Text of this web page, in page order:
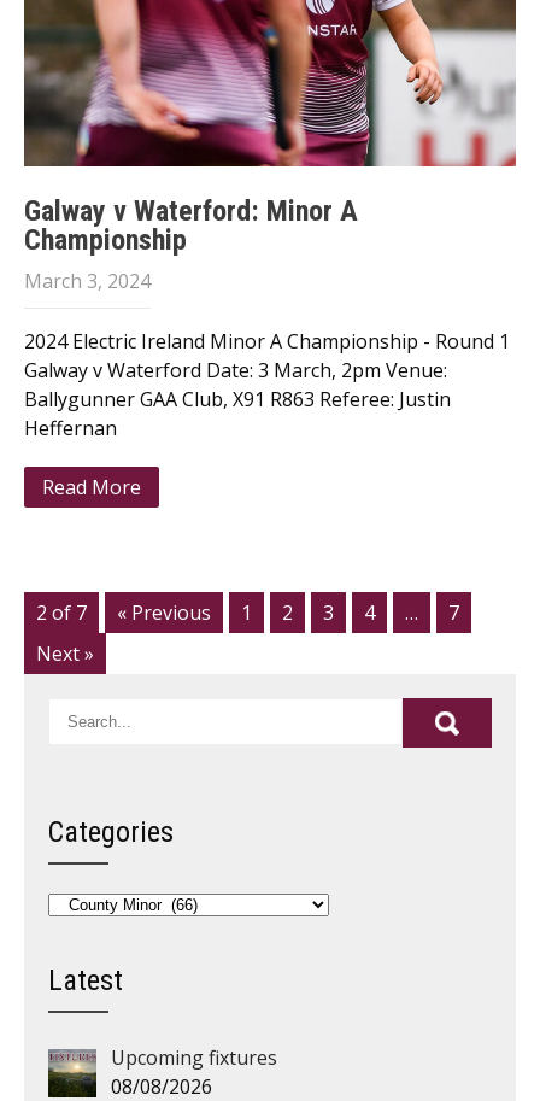
Galway v Waterford: Minor A
Championship
March 3, 2024
2024 Electric Ireland Minor A Championship - Round 1
Galway v Waterford Date: 3 March, 2pm Venue:
Ballygunner GAA Club, X91 R863 Referee: Justin
Heffernan
Read More
2 of 7 « Previous 1 2 3 4 …
7
Next »
Categories
Categories
Latest
Upcoming fixtures
08/08/2026